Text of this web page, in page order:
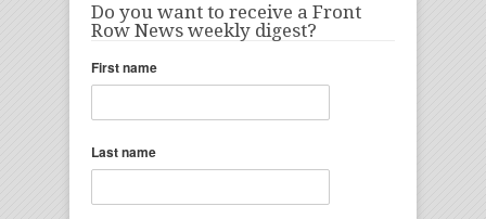
Do you want to receive a Front
Row News weekly digest?
First name
Last name